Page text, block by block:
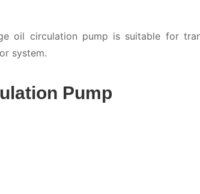
oil circulation pump is suitable for
system.
Pump